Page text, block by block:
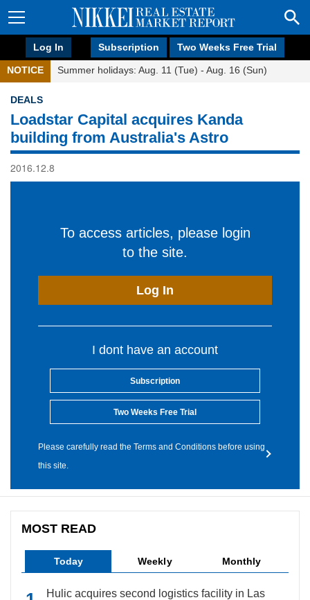
Log In Subscription Two Weeks Free Trial
NOTICE Summer holidays: Aug. 11 (Tue) - Aug. 16 (Sun)
DEALS
Loadstar Capital acquires Kanda
building from Australia's Astro
2016.12.8
To access articles, please login
to the site.
Log In
I dont have an account
Subscription
Two Weeks Free Trial
Please carefully read the Terms and Conditions before using
this site.
MOST READ
Today Weekly Monthly
Hulic acquires second logistics facility in Las